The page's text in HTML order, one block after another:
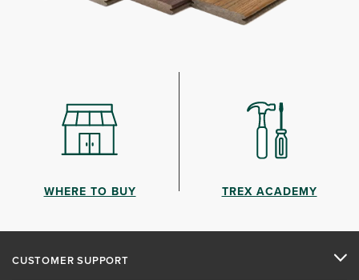
WHERE TO BUY TREX ACADEMY
CUSTOMER SUPPORT